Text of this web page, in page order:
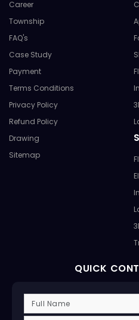
Career
Township
FAQ's
Case Study
Payment
Terms Conditions
Privacy Policy
Refund Policy
Drawing
Sitemap
QUICK